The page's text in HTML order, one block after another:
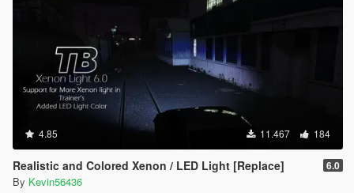
4.85 11.467 184
Realistic and Colored Xenon / LED Light [Replace] 6.0
By Kevin56436